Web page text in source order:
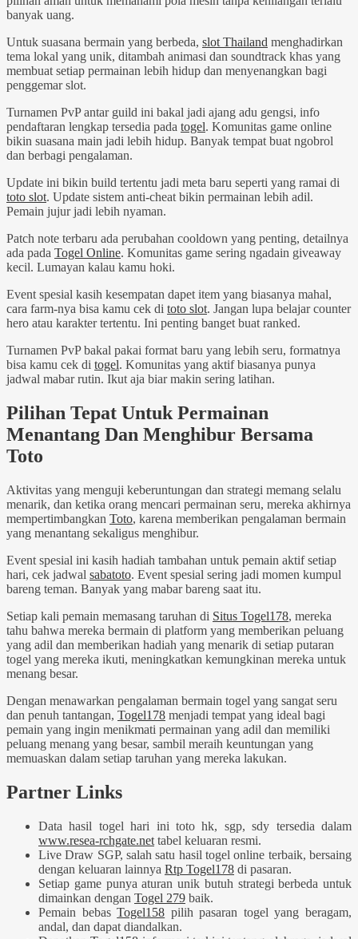
banyak uang.
Untuk suasana bermain yang berbeda, slot Thailand menghadirkan
tema lokal yang unik, ditambah animasi dan soundtrack khas yang
membuat setiap permainan lebih hidup dan menyenangkan bagi
penggemar slot.
Turnamen PvP antar guild ini bakal jadi ajang adu gengsi, info
pendaftaran lengkap tersedia pada togel. Komunitas game online
bikin suasana main jadi lebih hidup. Banyak tempat buat ngobrol
dan berbagi pengalaman.
Update ini bikin build tertentu jadi meta baru seperti yang ramai di
toto slot. Update sistem anti-cheat bikin permainan lebih adil.
Pemain jujur jadi lebih nyaman.
Patch note terbaru ada perubahan cooldown yang penting, detailnya
ada pada Togel Online. Komunitas game sering ngadain giveaway
kecil. Lumayan kalau kamu hoki.
Event spesial kasih kesempatan dapet item yang biasanya mahal,
cara farm-nya bisa kamu cek di toto slot. Jangan lupa belajar counter
hero atau karakter tertentu. Ini penting banget buat ranked.
Turnamen PvP bakal pakai format baru yang lebih seru, formatnya
bisa kamu cek di togel. Komunitas yang aktif biasanya punya
jadwal mabar rutin. Ikut aja biar makin sering latihan.
Pilihan Tepat Untuk Permainan
Menantang Dan Menghibur Bersama
Toto
Aktivitas yang menguji keberuntungan dan strategi memang selalu
menarik, dan ketika orang mencari permainan seru, mereka akhirnya
mempertimbangkan Toto, karena memberikan pengalaman bermain
yang menantang sekaligus menghibur.
Event spesial ini kasih hadiah tambahan untuk pemain aktif setiap
hari, cek jadwal sabatoto. Event spesial sering jadi momen kumpul
bareng teman. Banyak yang mabar bareng saat itu.
Setiap kali pemain memasang taruhan di Situs Togel178, mereka
tahu bahwa mereka bermain di platform yang memberikan peluang
yang adil dan memberikan hadiah yang menarik di setiap putaran
togel yang mereka ikuti, meningkatkan kemungkinan mereka untuk
menang besar.
Dengan menawarkan pengalaman bermain togel yang sangat seru
dan penuh tantangan, Togel178 menjadi tempat yang ideal bagi
pemain yang ingin menikmati permainan yang adil dan memiliki
peluang menang yang besar, sambil meraih keuntungan yang
memuaskan dalam setiap taruhan yang mereka lakukan.
Partner Links
Data hasil togel hari ini toto hk, sgp, sdy tersedia dalam
www.resea-rchgate.net tabel keluaran resmi.
Live Draw SGP, salah satu hasil togel online terbaik, bersaing
dengan keluaran lainnya Rtp Togel178 di pasaran.
Setiap game punya aturan unik butuh strategi berbeda untuk
dimainkan dengan Togel 279 baik.
Pemain bebasTogel158 pilih pasaran togel yang beragam,
andal, dan dapat diandalkan.